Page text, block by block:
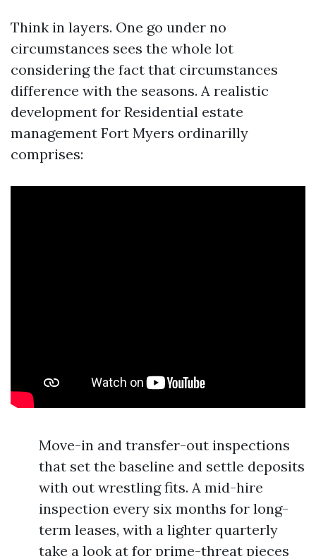
Think in layers. One go under no
circumstances sees the whole lot
considering the fact that circumstances
difference with the seasons. A realistic
development for Residential estate
management Fort Myers ordinarilly
comprises:
Move-in and transfer-out inspections
that set the baseline and settle deposits
with out wrestling fits. A mid-hire
inspection every six months for long-
term leases, with a lighter quarterly
take a look at for prime-threat pieces